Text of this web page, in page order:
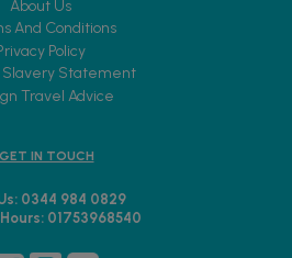
About Us
And Conditions
Policy
Slavery Statement
Travel Advice
GET IN TOUCH
0344 984 0829
01753968540